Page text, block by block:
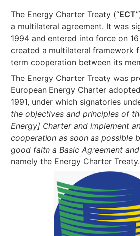
The Energy Charter Treaty (“ECT
a multilateral agreement. It was
1994 and entered into force on
created a multilateral framework
term cooperation between its
The Energy Charter Treaty was
European Energy Charter
1991, under which signatories
the objectives and principles of
Energy] Charter and implement
cooperation as soon as possible
good faith a Basic Agreement
namely the Energy Charter Treaty.